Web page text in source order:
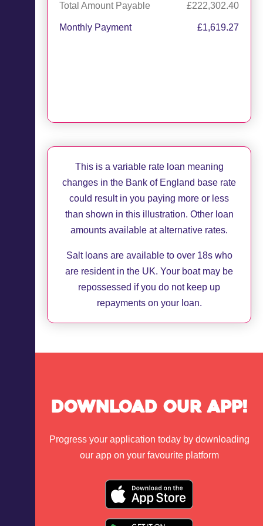
Total Amount Payable £222,302.40
Monthly Payment £1,619.27
This is a variable rate loan meaning
changes in the Bank of England base rate
could result in you paying more or less
than shown in this illustration. Other loan
amounts available at alternative rates.
Salt loans are available to over 18s who
are resident in the UK. Your boat may be
repossessed if you do not keep up
repayments on your loan.
Download Our App!
Progress your application today by downloading
our app on your favourite platform